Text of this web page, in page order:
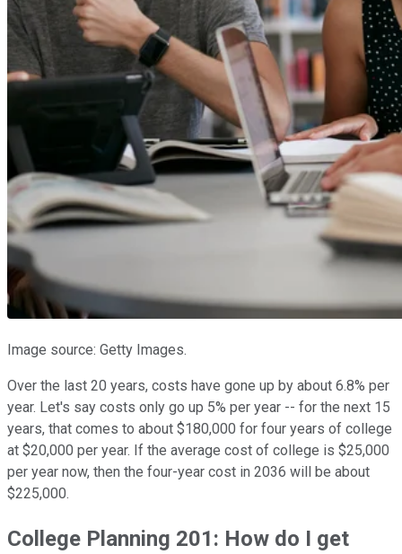
Image source: Getty Images.
Over the last 20 years, costs have gone up by about 6.8% per
year. Let's say costs only go up 5% per year -- for the next 15
years, that comes to about $180,000 for four years of college
at $20,000 per year. If the average cost of college is $25,000
per year now, then the four-year cost in 2036 will be about
$225,000.
College Planning 201: How do I get